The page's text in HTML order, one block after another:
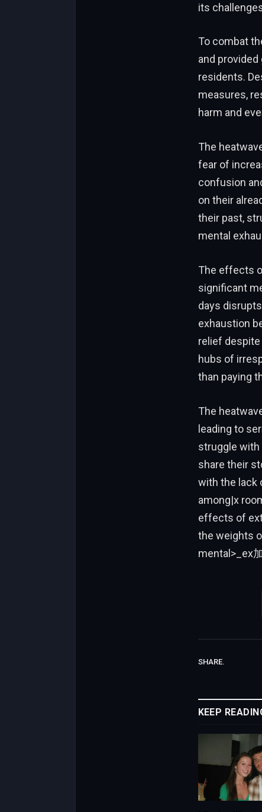
its
To combat
and
residents.
measures,
harm and
The
fear of
confusion
on their
their past,
mental
The effects
significant
days
exhaustion
relief
hubs of
than paying
The
leading to
struggle with
share their
with the lack
among|x
effects of
the weights
mental>_ex
SHARE.
KEEP